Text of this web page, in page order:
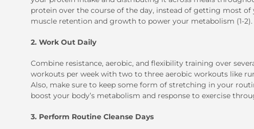
protein over the course of the day, instead of getting most
muscle retention and growth to power your metabolism (1-2).
2. Work Out Daily
Combine resistance, aerobic, and flexibility training over
workouts per week with two to three aerobic workouts like
Also, make sure to keep some form of stretching in your
boost your body’s metabolism and response to exercise
3. Perform Routine Cleanse Days